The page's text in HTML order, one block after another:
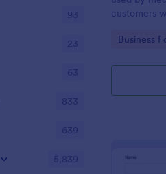
customers
without
Go to
Business
93
23
63
833
639
5,839